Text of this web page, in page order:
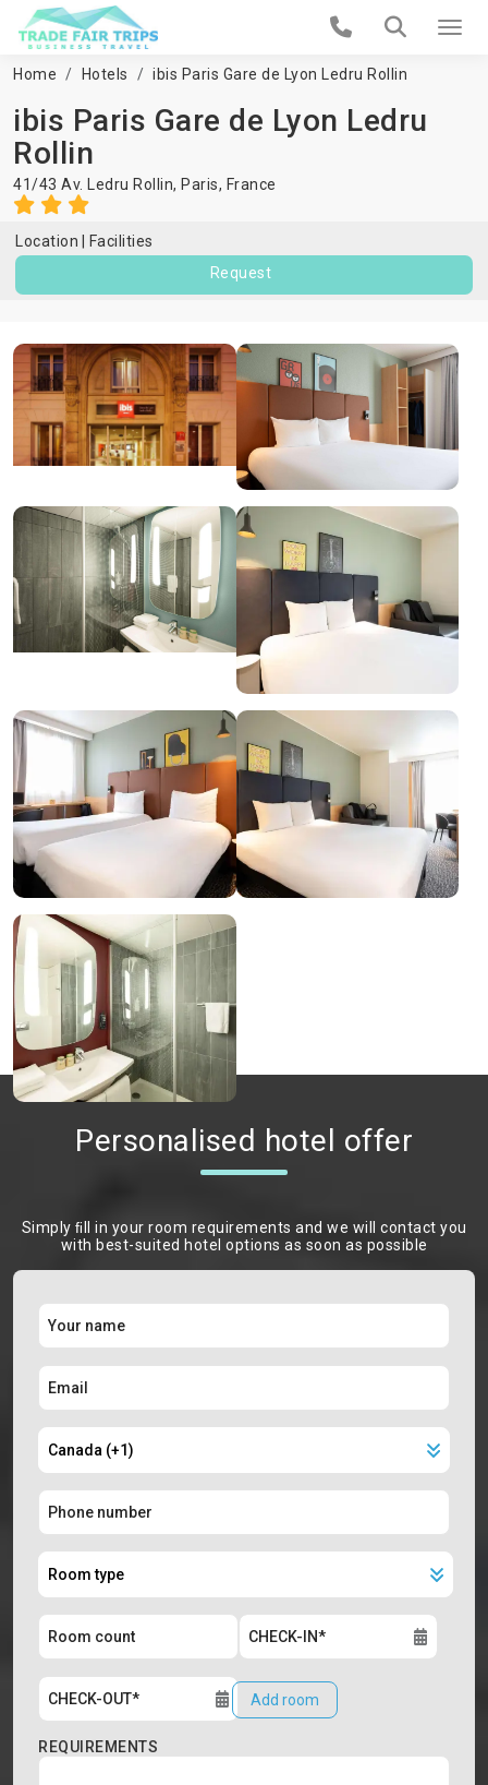
Home Hotels ibis Paris Gare de Lyon Ledru Rollin
ibis Paris Gare de Lyon Ledru
Rollin
41/43 Av. Ledru Rollin, Paris, France
Location
Facilities
Request
Personalised hotel offer
Simply ﬁll in your room requirements and we will contact you
with best-suited hotel options as soon as possible
Add room
REQUIREMENTS